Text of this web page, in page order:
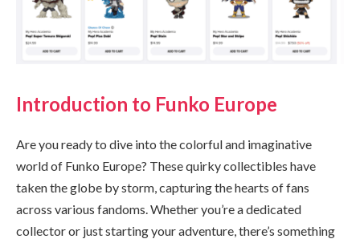
Introduction to Funko Europe
Are you ready to dive into the colorful and imaginative
world of Funko Europe? These quirky collectibles have
taken the globe by storm, capturing the hearts of fans
across various fandoms. Whether you’re a dedicated
collector or just starting your adventure, there’s something